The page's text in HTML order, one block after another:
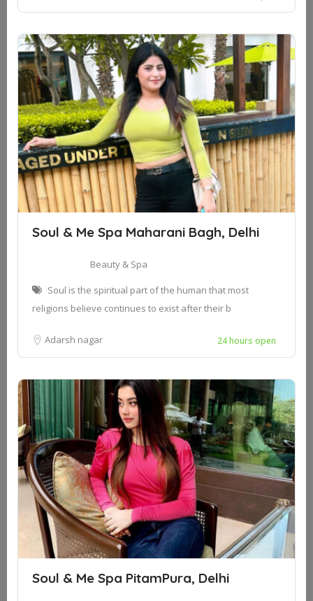
Soul & Me Spa Maharani Bagh, Delhi
Beauty & Spa
Soul is the spiritual part of the human that most
religions believe continues to exist after their b
Adarsh nagar 24 hours open
Soul & Me Spa PitamPura, Delhi